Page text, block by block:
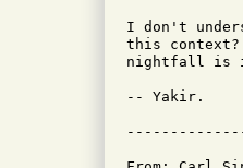
I don't
this context?
nightfall is
-- Yakir.